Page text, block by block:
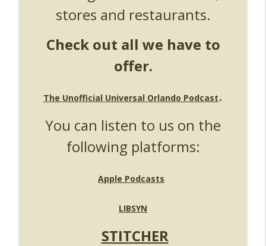
UUOP #723 - The Science Behind Theme
Parks with Michelle Bohning
UUOP #722 - Fast & Furious Spike & More
HHN Announcements
Orlando Ride Ranking - Fast & Furious :
Unofficial Universal Orlando Podcast
Stranger Things 5
References at Universal Orlando
stores and restaurants.
Check out all we have to
offer.
The Unofficial Universal Orlando Podcast.
You can listen to us on the
following platforms:
Apple Podcasts
LIBSYN
STITCHER